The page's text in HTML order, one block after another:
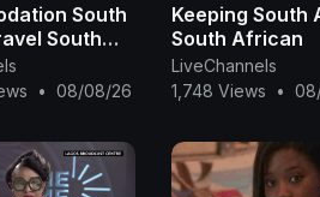
South
South
South
• 08/08/26
Keeping South
South African
LiveChannels
1,748 Views
•